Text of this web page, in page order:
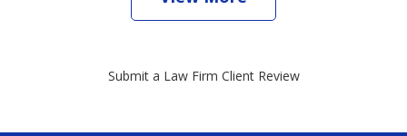
Submit a Law Firm Client Review